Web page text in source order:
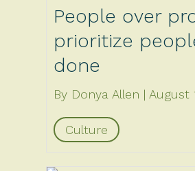
People over
prioritize
done
By Donya Allen August
Culture